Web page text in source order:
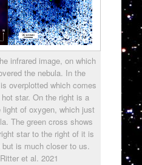
infrared image, on which
the nebula. In the
overplotted which comes
star. On the right is a
of oxygen, which just
The green cross shows
star to the right of it is
is much closer to us.
et al. 2021